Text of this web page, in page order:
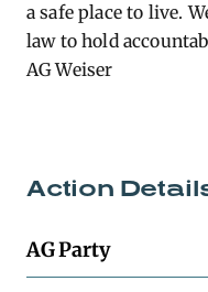
a safe place to live.
law to hold
AG Weiser
Action
AG Party